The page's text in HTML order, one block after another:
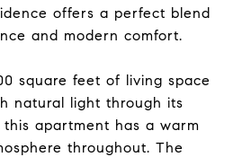
offers a perfect blend
and modern comfort.
square feet of living space
natural light through its
this apartment has a warm
throughout. The